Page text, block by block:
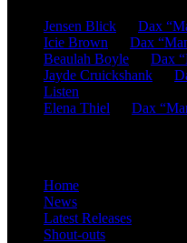
Jensen Blick
Dax
Icie Brown
Dax
Beaulah Boyle
Dax
Jayde Cruickshank
Listen
Elena Thiel
Dax
Home
News
Latest Releases
Shout-outs